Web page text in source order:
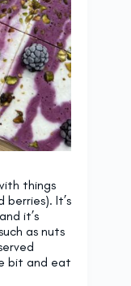
things
It’s
it’s
as nuts
bit and eat